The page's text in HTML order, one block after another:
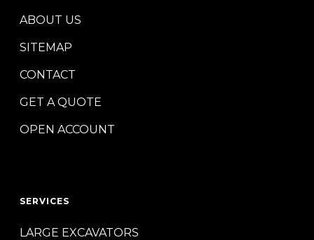
ABOUT US
SITEMAP
CONTACT
GET A QUOTE
OPEN ACCOUNT
SERVICES
LARGE EXCAVATORS